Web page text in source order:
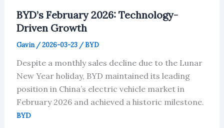
BYD’s February 2026: Technology-
Driven Growth
Gavin /2026-03-23 /BYD
Despite a monthly sales decline due to the Lunar
New Year holiday, BYD maintained its leading
position in China’s electric vehicle market in
February 2026 and achieved a historic milestone.
BYD